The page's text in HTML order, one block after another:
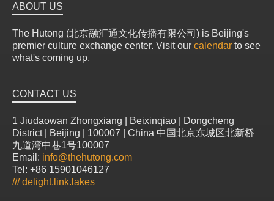
ABOUT US
The Hutong (北京融汇通文化传播有限公司) is Beijing's
premier culture exchange center. Visit our calendar to see
what's coming up.
CONTACT US
1 Jiudaowan Zhongxiang | Beixinqiao | Dongcheng
District | Beijing | 100007 | China 中国北京东城区北新桥
九道湾中巷1号100007
Email: info@thehutong.com
Tel: +86 15901046127
///delight.link.lakes